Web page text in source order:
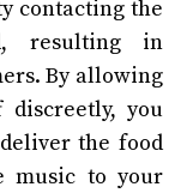
contacting the
resulting in
By allowing
discreetly, you
the food
music to your